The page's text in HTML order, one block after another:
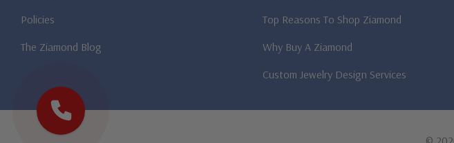
Policies
The Ziamond Blog
Top Reasons To Shop Ziamond
Why Buy A Ziamond
Custom Jewelry Design Services